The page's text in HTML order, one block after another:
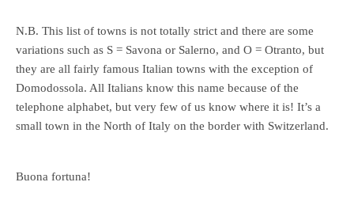
N.B. This list of towns is not totally strict and there are some
variations such as S = Savona or Salerno, and O = Otranto, but
they are all fairly famous Italian towns with the exception of
Domodossola. All Italians know this name because of the
telephone alphabet, but very few of us know where it is! It’s a
small town in the North of Italy on the border with Switzerland.
Buona fortuna!